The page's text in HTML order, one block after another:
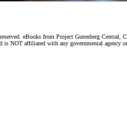
eBooks from Project Gutenberg Central,
is NOT affiliated with any governmental agency